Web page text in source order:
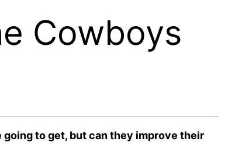
Cowboys
going to get, but can they improve their